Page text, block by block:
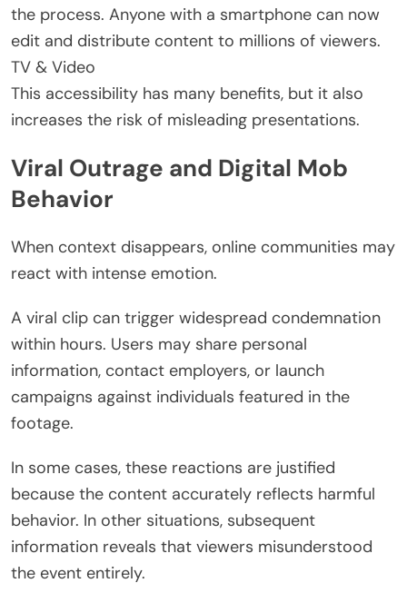
the process. Anyone with a smartphone can now
edit and distribute content to millions of viewers.
TV & Video
This accessibility has many benefits, but it also
increases the risk of misleading presentations.
Viral Outrage and Digital Mob
Behavior
When context disappears, online communities may
react with intense emotion.
A viral clip can trigger widespread condemnation
within hours. Users may share personal
information, contact employers, or launch
campaigns against individuals featured in the
footage.
In some cases, these reactions are justified
because the content accurately reflects harmful
behavior. In other situations, subsequent
information reveals that viewers misunderstood
the event entirely.